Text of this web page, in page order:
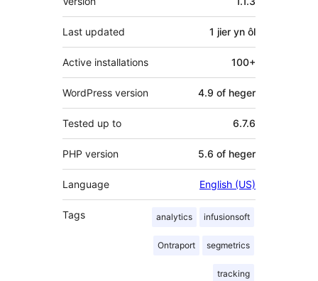
Last updated 1 jier yn ôl
Active installations 100+
WordPress version 4.9 of heger
Tested up to 6.7.6
PHP version 5.6 of heger
Language English (US)
Tags analytics infusionsoft
Ontraport segmetrics
tracking